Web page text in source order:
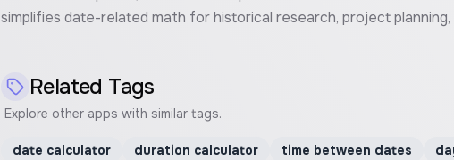
simplifies date-related math for historical research, project
Related Tags
Explore other apps with similar tags.
date calculator duration calculator time between dates